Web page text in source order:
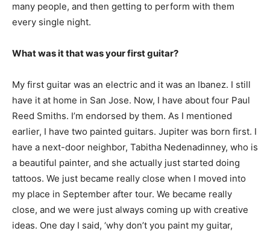
many people, and then getting to perform with them
every single night.
What was it that was your first guitar?
My first guitar was an electric and it was an Ibanez. I still
have it at home in San Jose. Now, I have about four Paul
Reed Smiths. I’m endorsed by them. As I mentioned
earlier, I have two painted guitars. Jupiter was born first. I
have a next-door neighbor, Tabitha Nedenadinney, who is
a beautiful painter, and she actually just started doing
tattoos. We just became really close when I moved into
my place in September after tour. We became really
close, and we were just always coming up with creative
ideas. One day I said, ‘why don’t you paint my guitar,